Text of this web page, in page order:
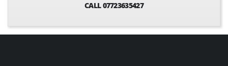
CALL 07723635427